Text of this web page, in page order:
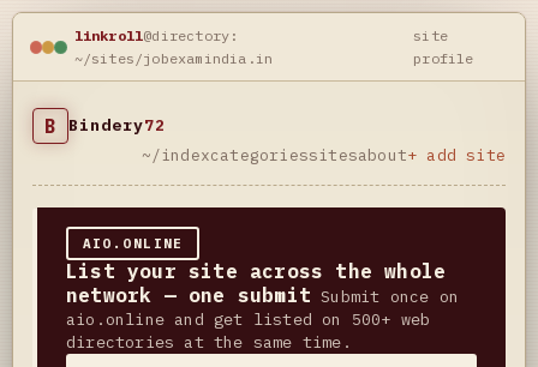
linkroll@directory:
~/sites/jobexamindia.in
site
profile
B Bindery72
~/indexcategoriessitesabout+ add site
AIO.ONLINE
List your site across the whole
network — one submit Submit once on
aio.online and get listed on 500+ web
directories at the same time.